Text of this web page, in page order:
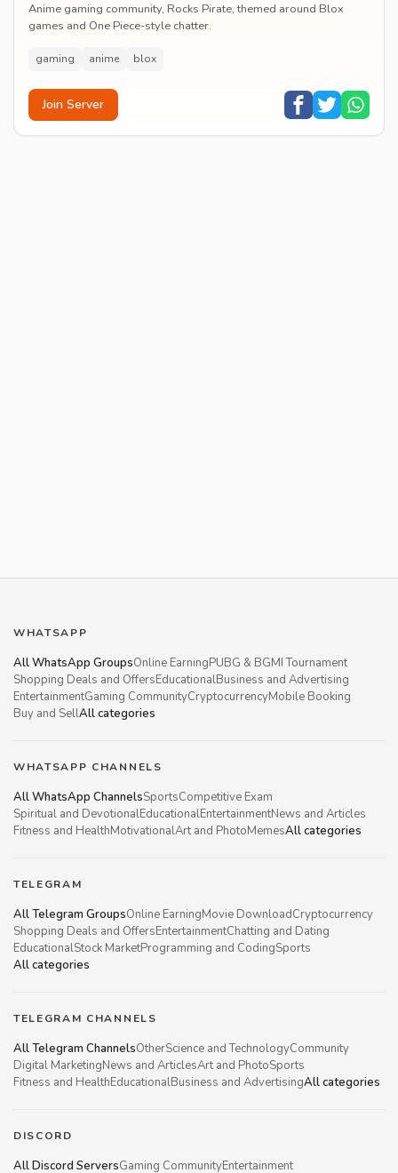
Anime gaming community, Rocks Pirate, themed around Blox
games and One Piece-style chatter.
gaming anime blox
Join Server
WHATSAPP
All WhatsApp GroupsOnline EarningPUBG & BGMI Tournament
Shopping Deals and OffersEducationalBusiness and Advertising
EntertainmentGaming CommunityCryptocurrencyMobile Booking
Buy and SellAll categories
WHATSAPP CHANNELS
All WhatsApp ChannelsSportsCompetitive Exam
Spiritual and DevotionalEducationalEntertainmentNews and Articles
Fitness and HealthMotivationalArt and PhotoMemesAll categories
TELEGRAM
All Telegram GroupsOnline EarningMovie DownloadCryptocurrency
Shopping Deals and OffersEntertainmentChatting and Dating
EducationalStock MarketProgramming and CodingSports
All categories
TELEGRAM CHANNELS
All Telegram ChannelsOtherScience and TechnologyCommunity
Digital MarketingNews and ArticlesArt and PhotoSports
Fitness and HealthEducationalBusiness and AdvertisingAll categories
DISCORD
All Discord ServersGaming CommunityEntertainment